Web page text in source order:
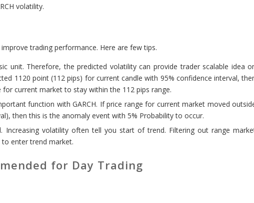
volatility.
trading performance. Here are few tips.
unit. Therefore, the predicted volatility can provide trader scalable idea
1120 point (112 pips) for current candle with 95% confidence interval,
current market to stay within the 112 pips range.
function with GARCH. If price range for current market moved
then this is the anomaly event with 5% Probability to occur.
Increasing volatility often tell you start of trend. Filtering out range
to enter trend market.
for Day Trading